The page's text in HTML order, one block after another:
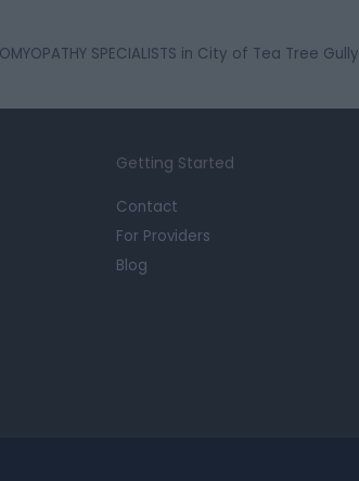
SPECIALISTS in City of Tea Tree Gully
Getting Started
Contact
For Providers
Blog